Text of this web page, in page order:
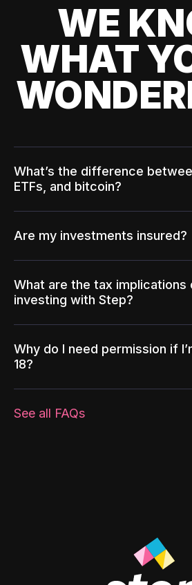
WE
WHAT
What’s the difference
ETFs, and bitcoin?
Are my investments insured?
What are the tax implications
investing with Step?
Why do I need permission if
18?
See all FAQs